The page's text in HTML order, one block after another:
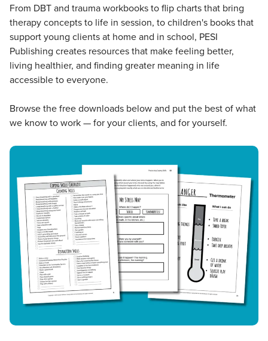
From DBT and trauma workbooks to flip charts that bring
therapy concepts to life in session, to children's books that
support young clients at home and in school, PESI
Publishing creates resources that make feeling better,
living healthier, and finding greater meaning in life
accessible to everyone.
Browse the free downloads below and put the best of what
we know to work — for your clients, and for yourself.